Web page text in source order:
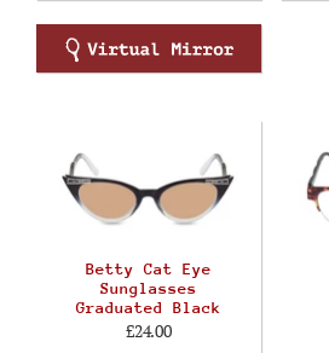
Betty Cat Eye
Sunglasses
Graduated Black
£24.00